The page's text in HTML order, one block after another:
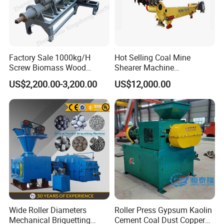
Factory Sale 1000kg/H
Screw Biomass Wood
Sawdust Charcoal Coal
Briquette Extruder Machine
US$2,200.00-3,200.00
Hot Selling Coal Mine
Shearer Machine
Underground Continuous
Longwall Coal Shearer
US$12,000.00
Wide Roller Diameters
Mechanical Briquetting
Roller Press Gypsum Kaolin
Cement Coal Dust Copper